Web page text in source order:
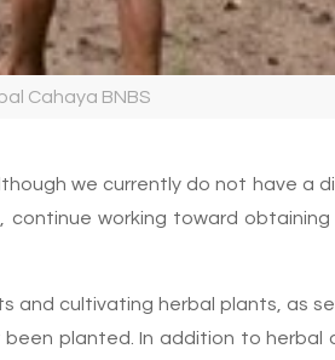
Cahaya BNBS
we currently do not have a
continue working toward
and cultivating herbal plants, as
planted. In addition to herbal